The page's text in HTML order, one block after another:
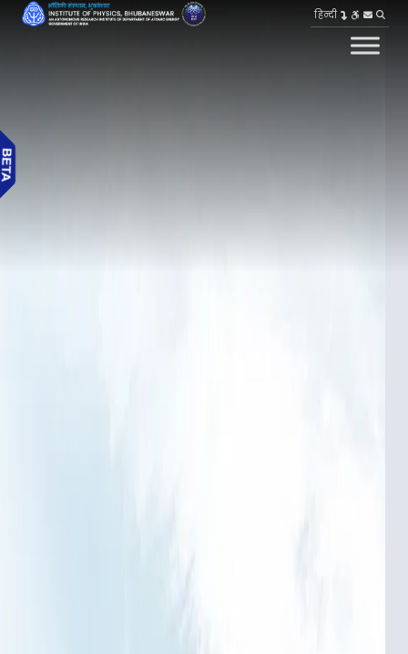
हिन्दी